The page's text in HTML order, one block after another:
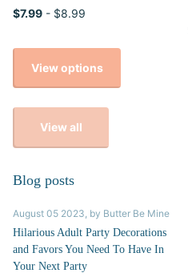
$7.99 - $8.99
View options
View all
Blog posts
August 05 2023 , by Butter Be Mine
Hilarious Adult Party Decorations
and Favors You Need To Have In
Your Next Party